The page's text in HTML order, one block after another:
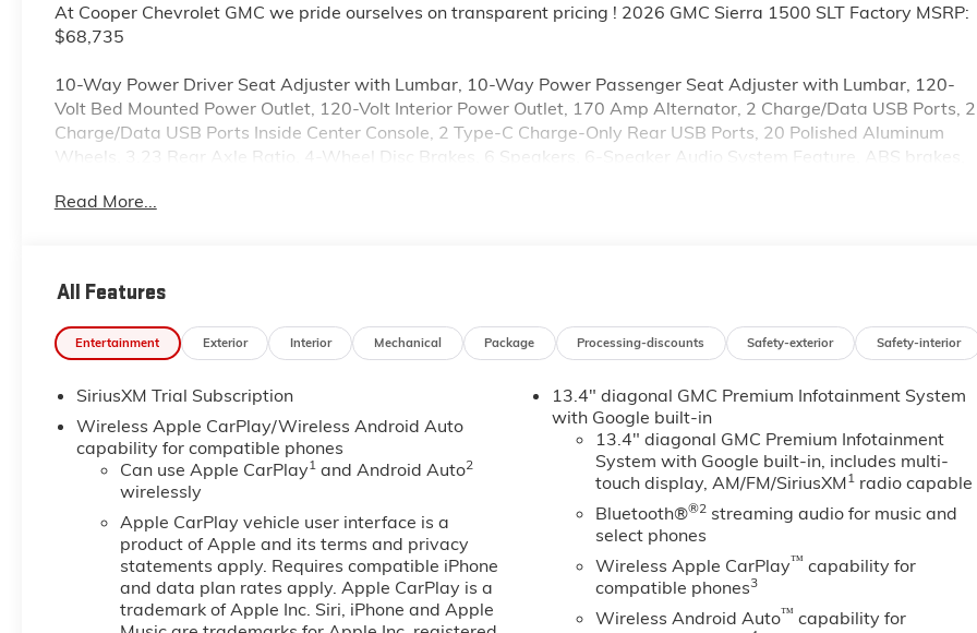
At Cooper Chevrolet GMC we pride ourselves on transparent pricing ! 2026 GMC Sierra 1500 SLT Factory MSRP:
$68,735
10-Way Power Driver Seat Adjuster with Lumbar, 10-Way Power Passenger Seat Adjuster with Lumbar, 120-
Volt Bed Mounted Power Outlet, 120-Volt Interior Power Outlet, 170 Amp Alternator, 2 Charge/Data USB Ports, 2
Charge/Data USB Ports Inside Center Console, 2 Type-C Charge-Only Rear USB Ports, 20 Polished Aluminum
Wheels, 3.23 Rear Axle Ratio, 4-Wheel Disc Brakes, 6 Speakers, 6-Speaker Audio System Feature, ABS brakes,
360L, Apple CarPlay/Android Auto, Auto High-beam Headlights, Auto-dimming door mirrors, Auto-dimming
Deep-Tinted Glass, Delay-off headlights, Driver door bin, Driver Memory, Driver vanity mirror, Dual Exhaust
System, Dual front impact airbags, Dual front side impact airbags, Electric Rear-Window Defogger, Electronic
Precision Shift, Electronic Stability Control, Emergency communication system: OnStar, Floor-Mounted Center
bar, Front Bucket Seats, Front Center Armrest w/Storage, Front dual zone A/C, Front fog lights, Front Frame-
Mounted Black Recovery Hooks, Front License Plate Kit, Front Pedestrian Braking, Front Rain-Sensing Wipers,
Front reading lights, Front wheel independent suspension, Fully automatic headlights, HD Rear Vision Camera, HD
Surround Vision, Heated 2nd Row Outboard Seats, Heated door mirrors, Heated Driver and Front Outboard
Passenger Seating, Heated front seats, Heated steering wheel, Heavy-Duty Air Filter, High Capacity Suspension
Package, Hill Descent Control, Hitch Guidance, Hitch View, Illuminated entry, in-Vehicle Trailering System App,
Integrated Trailer Brake Controller, IntelliBeam Automatic High Beam on/Off, Keyless Open and Start, Lane Keep
Assist with Lane Departure Warning, LED Cargo Area Lighting, Low tire pressure warning, Manual Tilt-Wheel and
Telescoping Steering Column, Memory seat, Navigation System, Occupant sensing airbag, Off-Road Suspension,
OnStar Services Capable, Outside temperature display, Overhead airbag, Overhead console, Panic alarm,
Read More...
All Features
Entertainment Exterior Interior Mechanical Package Processing-discounts Safety-exterior Safety-interior
SiriusXM Trial Subscription
Wireless Apple CarPlay/Wireless Android Auto
capability for compatible phones
Can use Apple CarPlay1and Android Auto2
wirelessly
Apple CarPlay vehicle user interface is a
product of Apple and its terms and privacy
statements apply. Requires compatible iPhone
and data plan rates apply. Apple CarPlay is a
trademark of Apple Inc. Siri, iPhone and Apple
13.4" diagonal GMC Premium Infotainment System
with Google built-in
13.4" diagonal GMC Premium Infotainment
System with Google built-in, includes multi-
touch display, AM/FM/SiriusXM1 radio capable
Bluetooth®®2 streaming audio for music and
select phones
Wireless Apple CarPlay™ capability for
compatible phones3
Wireless Android Auto™ capability for